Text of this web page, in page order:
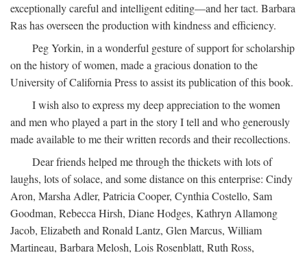
exceptionally careful and intelligent editing—and her tact. Barbara
Ras has overseen the production with kindness and efficiency.
Peg Yorkin, in a wonderful gesture of support for scholarship
on the history of women, made a gracious donation to the
University of California Press to assist its publication of this book.
I wish also to express my deep appreciation to the women
and men who played a part in the story I tell and who generously
made available to me their written records and their recollections.
Dear friends helped me through the thickets with lots of
laughs, lots of solace, and some distance on this enterprise: Cindy
Aron, Marsha Adler, Patricia Cooper, Cynthia Costello, Sam
Goodman, Rebecca Hirsh, Diane Hodges, Kathryn Allamong
Jacob, Elizabeth and Ronald Lantz, Glen Marcus, William
Martineau, Barbara Melosh, Lois Rosenblatt, Ruth Ross,